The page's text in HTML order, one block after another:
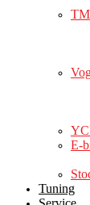
E-
Tuning